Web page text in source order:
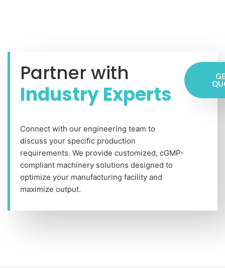
Partner with
Industry Experts
Connect with our engineering team to
discuss your specific production
requirements. We provide customized, cGMP-
compliant machinery solutions designed to
optimize your manufacturing facility and
maximize output.